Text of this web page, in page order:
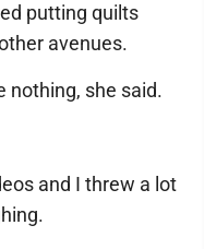
putting quilts
avenues.
nothing, she said.
and I threw a lot